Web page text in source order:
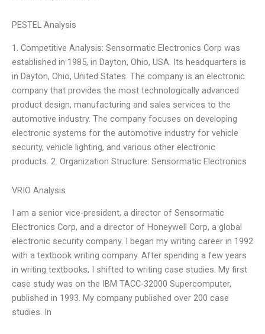
PESTEL Analysis
1. Competitive Analysis: Sensormatic Electronics Corp was
established in 1985, in Dayton, Ohio, USA. Its headquarters is
in Dayton, Ohio, United States. The company is an electronic
company that provides the most technologically advanced
product design, manufacturing and sales services to the
automotive industry. The company focuses on developing
electronic systems for the automotive industry for vehicle
security, vehicle lighting, and various other electronic
products. 2. Organization Structure: Sensormatic Electronics
VRIO Analysis
I am a senior vice-president, a director of Sensormatic
Electronics Corp, and a director of Honeywell Corp, a global
electronic security company. I began my writing career in 1992
with a textbook writing company. After spending a few years
in writing textbooks, I shifted to writing case studies. My first
case study was on the IBM TACC-32000 Supercomputer,
published in 1993. My company published over 200 case
studies. In